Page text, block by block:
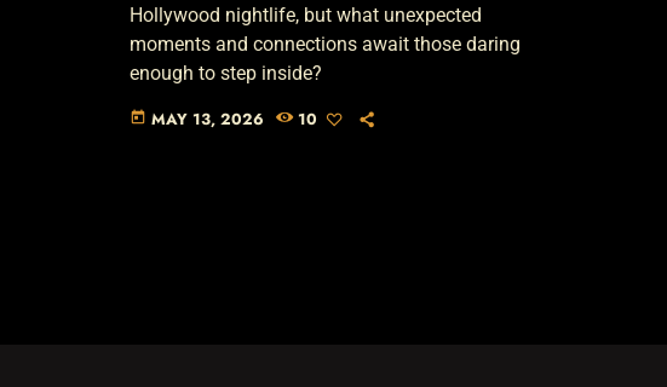
Hollywood nightlife, but what unexpected
moments and connections await those daring
enough to step inside?
today MAY 13, 2026 10